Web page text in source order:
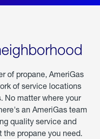
of propane, AmeriGas
of service locations
No matter where your
an AmeriGas team
quality service and
propane you need.